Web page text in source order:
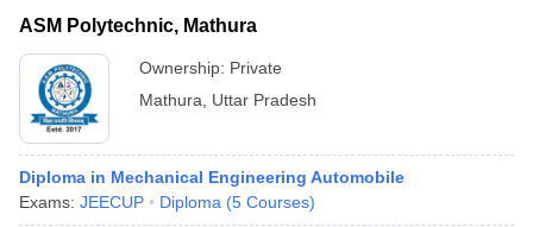
ASM Polytechnic, Mathura
Ownership: Private
Mathura
Uttar Pradesh
Diploma in Mechanical Engineering Automobile
Exams: JEECUP Diploma (5 Courses)